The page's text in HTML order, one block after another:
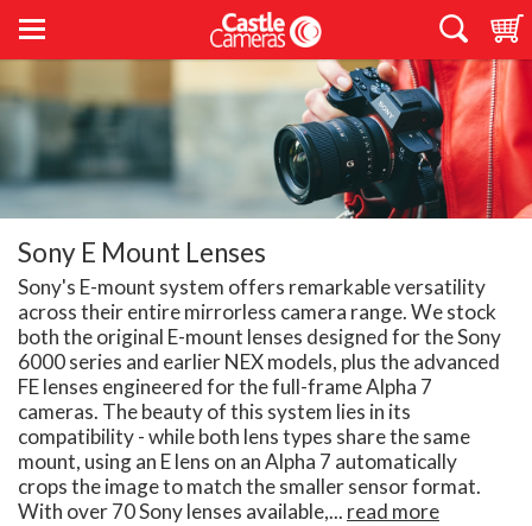
Sony E Mount Lenses
Sony's E-mount system offers remarkable versatility
across their entire mirrorless camera range. We stock
both the original E-mount lenses designed for the Sony
6000 series and earlier NEX models, plus the advanced
FE lenses engineered for the full-frame Alpha 7
cameras. The beauty of this system lies in its
compatibility - while both lens types share the same
mount, using an E lens on an Alpha 7 automatically
crops the image to match the smaller sensor format.
With over 70 Sony lenses available,... read more